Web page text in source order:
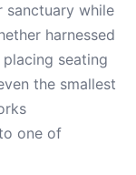
sanctuary while
harnessed
seating
the smallest
one of